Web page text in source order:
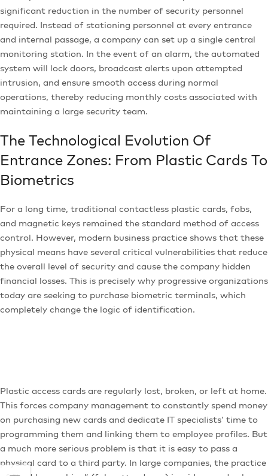
significant reduction in the number of security personnel
required. Instead of stationing personnel at every entrance
and internal passage, a company can set up a single central
monitoring station. In the event of an alarm, the automated
system will lock doors, broadcast alerts upon attempted
intrusion, and ensure smooth access during normal
operations, thereby reducing monthly costs associated with
maintaining a large security team.
The Technological Evolution Of
Entrance Zones: From Plastic Cards To
Biometrics
For a long time, traditional contactless plastic cards, fobs,
and magnetic keys remained the standard method of access
control. However, modern business practice shows that these
physical means have several critical vulnerabilities that reduce
the overall level of security and cause the company hidden
financial losses. This is precisely why progressive organizations
today are seeking to purchase biometric terminals, which
completely change the logic of identification.
Plastic access cards are regularly lost, broken, or left at home.
This forces company management to constantly spend money
on purchasing new cards and dedicate IT specialists’ time to
programming them and linking them to employee profiles. But
a much more serious problem is that it is easy to pass a
physical card to a third party. In large companies, the practice